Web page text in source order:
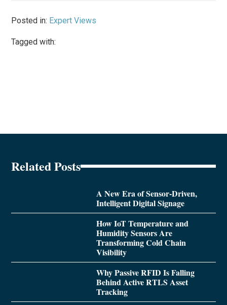
Posted in: Expert Views
Tagged with:
Related Posts
A New Era of Sensor-Driven,
Intelligent Digital Signage
How IoT Temperature and
Humidity Sensors Are
Transforming Cold Chain
Visibility
Why Passive RFID Is Falling
Behind Active RTLS Asset
Tracking